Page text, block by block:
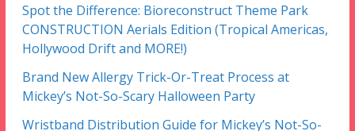
Spot the Difference: Bioreconstruct Theme Park
CONSTRUCTION Aerials Edition (Tropical Americas,
Hollywood Drift and MORE!)
Brand New Allergy Trick-Or-Treat Process at
Mickey’s Not-So-Scary Halloween Party
Wristband Distribution Guide for Mickey’s Not-So-